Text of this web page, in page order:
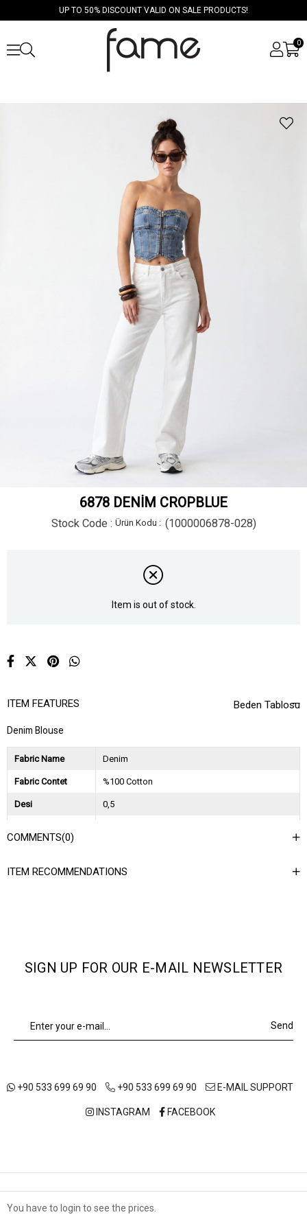
UP TO 50% DISCOUNT VALID ON SALE PRODUCTS!
0
6878 DENİM CROPBLUE
Stock Code (1000006878-028)
Item is out of stock.
Beden Tablosu
ITEM FEATURES
Denim Blouse
Fabric Name Denim
Fabric Contet %100 Cotton
Desi 0,5
Asorti Bilgisi 2S-2M-2L
COMMENTS(0)
ITEM RECOMMENDATIONS
You have to login to see the prices.
SIGN UP FOR OUR E-MAIL NEWSLETTER
Send
+90 533 699 69 90 +90 533 699 69 90 E-MAIL SUPPORT
INSTAGRAM FACEBOOK
ABOUT US OUR STORES
TERMS OF USE
DISTANCE SALES AGREEMENT
Çerez Kullanımı